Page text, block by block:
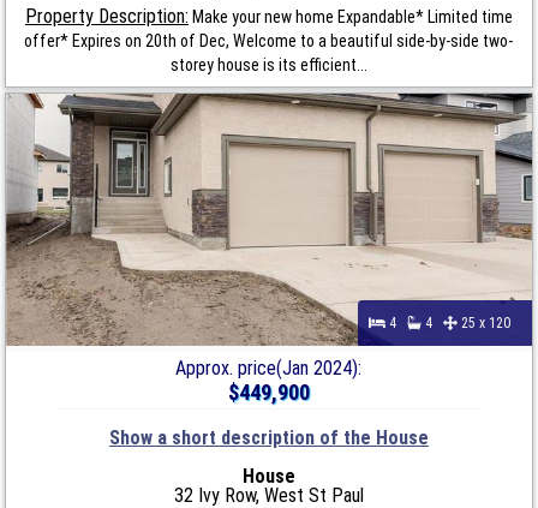
Property Description: Make your new home Expandable* Limited time
offer* Expires on 20th of Dec, Welcome to a beautiful side-by-side two-
storey house is its efficient...
4 4 25 x 120
Approx. price(Jan 2024):
$449,900
Show a short description of the House
House
32 Ivy Row, West St Paul